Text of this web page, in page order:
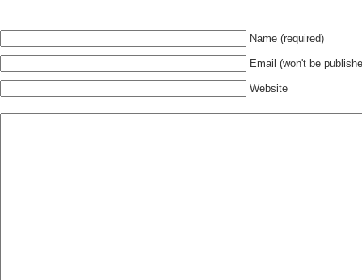
Name (required)
Email (won't be
Website